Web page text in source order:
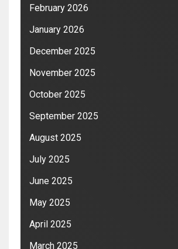
February 2026
January 2026
December 2025
November 2025
October 2025
September 2025
August 2025
July 2025
June 2025
May 2025
April 2025
March 2025